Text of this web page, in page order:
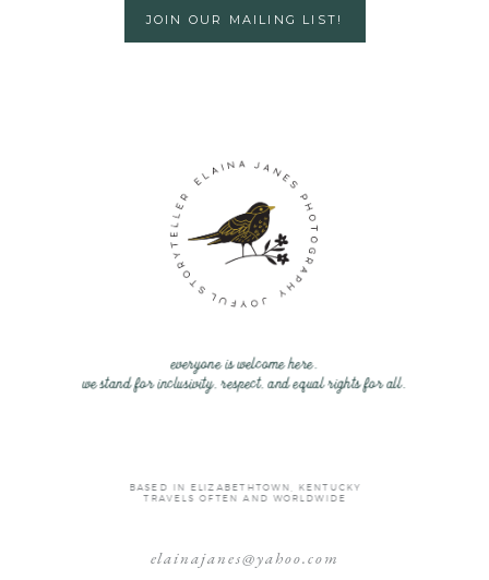
JOIN OUR MAILING LIST!
everyone is welcome here.
we stand for inclusivity, respect, and equal rights for all.
elainajanes@yahoo.com
BASED IN ELIZABETHTOWN, KENTUCKY
TRAVELS OFTEN AND WORLDWIDE